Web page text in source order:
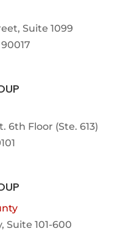
Suite 1099
6th Floor (Ste. 613)
Suite 101-600